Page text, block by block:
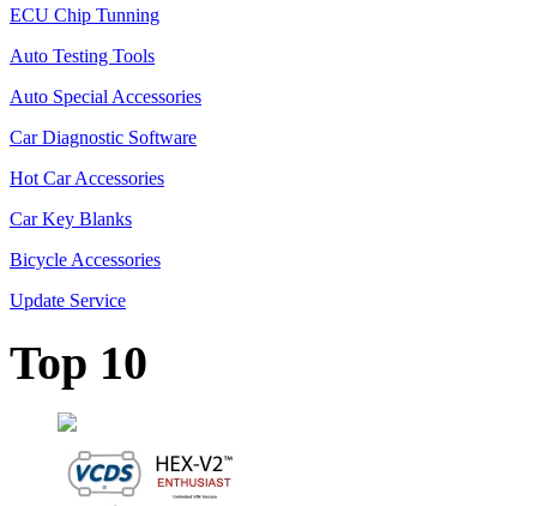
ECU Chip Tunning
Auto Testing Tools
Auto Special Accessories
Car Diagnostic Software
Hot Car Accessories
Car Key Blanks
Bicycle Accessories
Update Service
Top 10